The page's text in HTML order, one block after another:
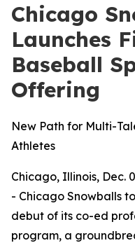
Chicago
Launches
Baseball
Offering
New Path for Multi-
Athletes
Chicago, Illinois, Dec.
- Chicago Snowballs
debut of its co-ed
program, a